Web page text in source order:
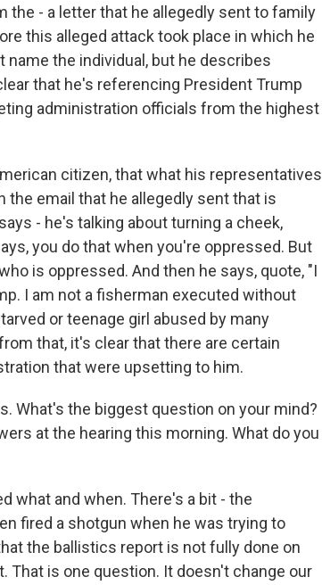
- a letter that he allegedly sent to family
this alleged attack took place in which he
the individual, but he describes
that he's referencing President Trump
administration officials from the highest
citizen, that what his representatives
the email that he allegedly sent that is
- he's talking about turning a cheek,
you do that when you're oppressed. But
is oppressed. And then he says, quote, "I
I am not a fisherman executed without
or teenage girl abused by many
that, it's clear that there are certain
that were upsetting to him.
What's the biggest question on your mind?
at the hearing this morning. What do you
what and when. There's a bit - the
fired a shotgun when he was trying to
the ballistics report is not fully done on
That is one question. It doesn't change our